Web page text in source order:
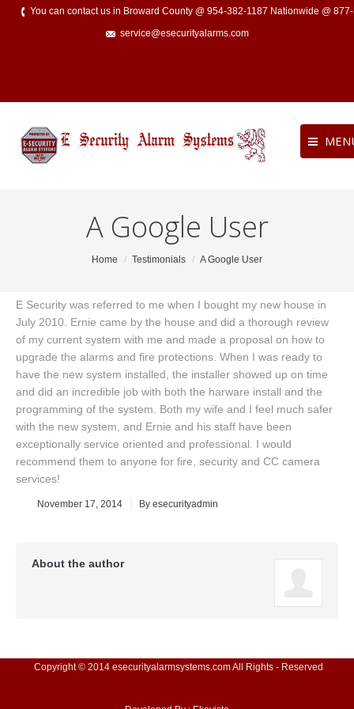
You can contact us in Broward County @ 954-382-1187 Nationwide @
service@esecurityalarms.com
A Google User
Home Testimonials A Google User
E Security was referred to me when I bought my new house in
July 2010. Ernie came by the house and did a thorough review
of my current system with me and made a proposal on how to
upgrade the alarms and fire protections. When I was ready to
have the new system installed, the installer showed up on time
and did an incredible job with both the harware install and the
programming of the system. Both my wife and I feel much safer
with the new system, and Ernie and his staff have been
exceptionally service oriented and professional. I would
recommend them to anyone for fire, security and CC camera
services!
November 17, 2014 By esecurityadmin
About the author
Copyright © 2014 esecurityalarmsystems.com All Rights - Reserved